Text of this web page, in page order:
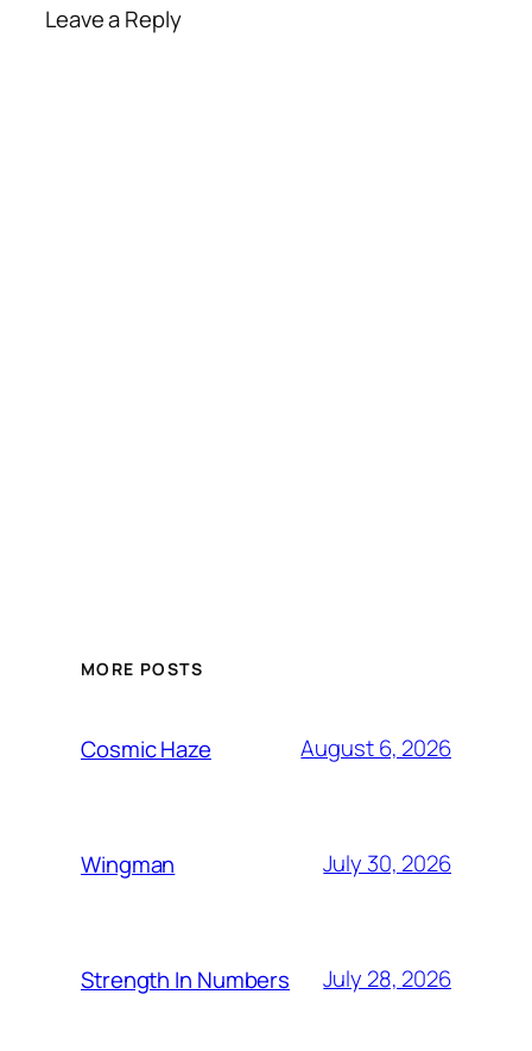
Leave a Reply
MORE POSTS
Cosmic Haze August 6, 2026
Wingman July 30, 2026
Strength In Numbers July 28, 2026